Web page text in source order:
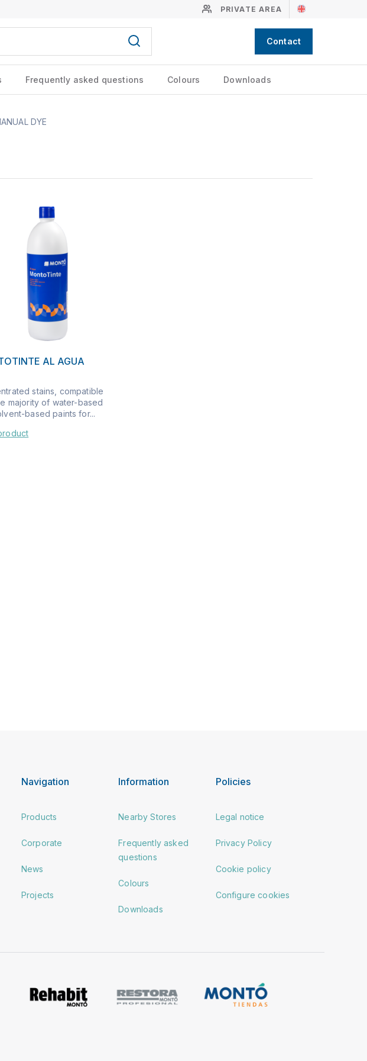
PRIVATE AREA
Contact
Frequently asked questions Colours Downloads
DYE
AL AGUA
stains, compatible
majority of water-based
based paints for...
Navigation
Products
Corporate
News
Projects
Information
Nearby Stores
Frequently asked
questions
Colours
Downloads
Policies
Legal notice
Privacy Policy
Cookie policy
Configure cookies